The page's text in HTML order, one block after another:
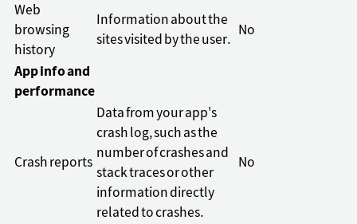
Web
browsing
history
Information about the
sites visited by the user. No
App info and
performance
Crash reports
Data from your app's
crash log, such as the
number of crashes and
stack traces or other
information directly
related to crashes.
No